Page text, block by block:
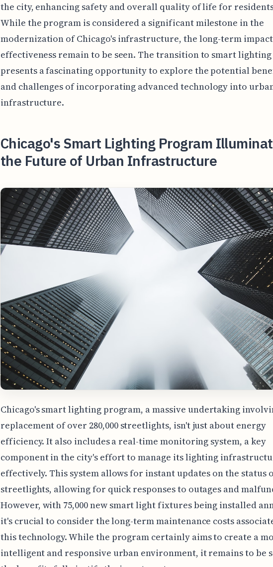
the city, enhancing safety and overall quality of life for
While the program is considered a significant milestone in the
modernization of Chicago's infrastructure, the long-term
effectiveness remain to be seen. The transition to smart lighting
presents a fascinating opportunity to explore the potential
and challenges of incorporating advanced technology into
infrastructure.
Chicago's Smart Lighting Program
the Future of Urban Infrastructure
Chicago's smart lighting program, a massive undertaking
replacement of over 280,000 streetlights, isn't just about energy
efficiency. It also includes a real-time monitoring system, a key
component in the city's effort to manage its lighting
effectively. This system allows for instant updates on the status
streetlights, allowing for quick responses to outages and
However, with 75,000 new smart light fixtures being installed
it's crucial to consider the long-term maintenance costs
this technology. While the program certainly aims to create a
intelligent and responsive urban environment, it remains to be